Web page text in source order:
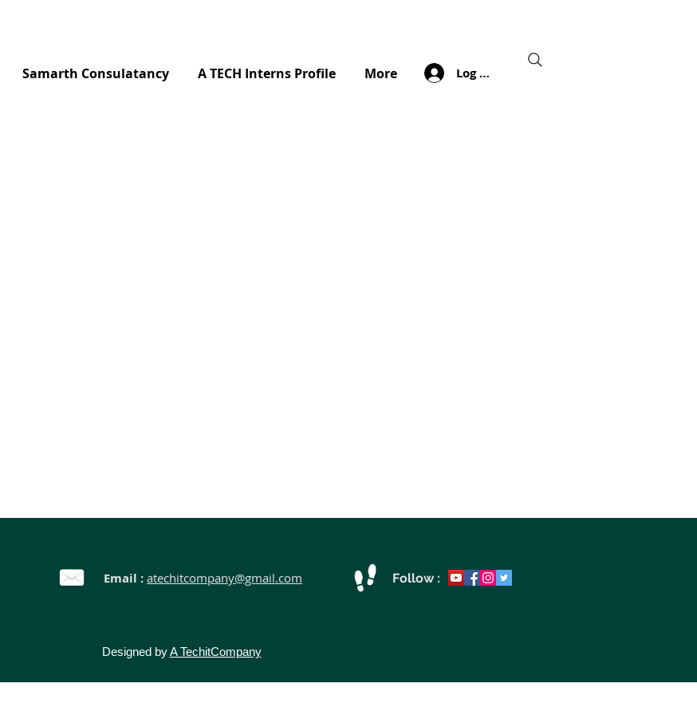
Samarth Consulatancy A TECH Interns Profile More Log In
Email : atechitcompany@gmail.com Follow :
Designed byA TechitCompany